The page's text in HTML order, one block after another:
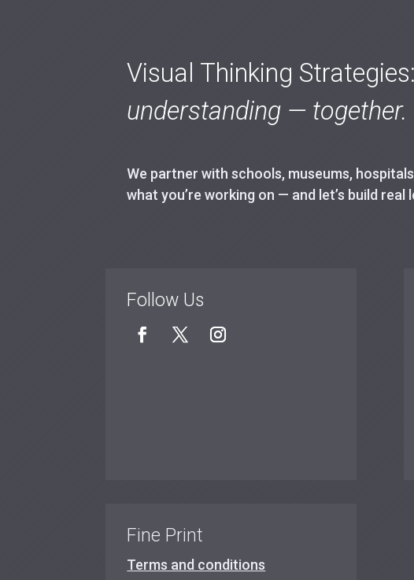
Visual Thinking Strategies:
understanding — together.
We partner with schools, museums,
what you’re working on — and let’s build real
Follow Us
Fine Print
Terms and conditions